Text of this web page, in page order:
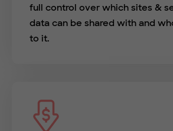
full control over which sites &
data can be shared with and
to it.